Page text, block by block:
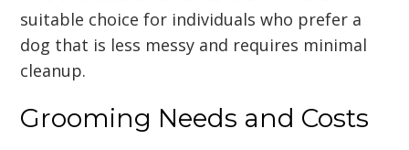
suitable choice for individuals who prefer a
dog that is less messy and requires minimal
cleanup.
Grooming Needs and Costs